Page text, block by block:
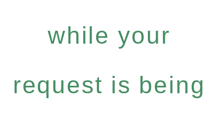
while your
request is being